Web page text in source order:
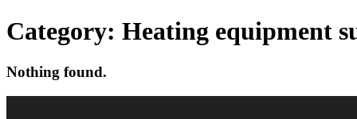
Category: Heating equipment
Nothing found.